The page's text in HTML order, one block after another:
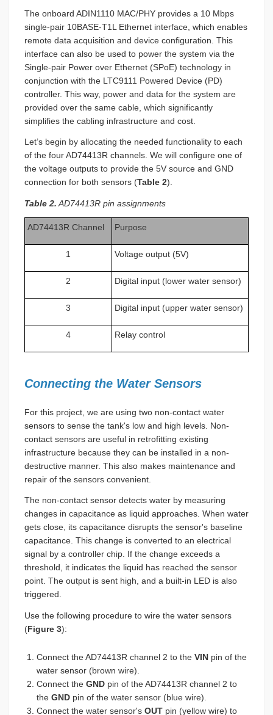
The onboard ADIN1110 MAC/PHY provides a 10 Mbps
single-pair 10BASE-T1L Ethernet interface, which enables
remote data acquisition and device configuration. This
interface can also be used to power the system via the
Single-pair Power over Ethernet (SPoE) technology in
conjunction with the LTC9111 Powered Device (PD)
controller. This way, power and data for the system are
provided over the same cable, which significantly
simplifies the cabling infrastructure and cost.
Let’s begin by allocating the needed functionality to each
of the four AD74413R channels. We will configure one of
the voltage outputs to provide the 5V source and GND
connection for both sensors (Table 2).
Table 2. AD74413R pin assignments
AD74413R Channel Purpose
1 Voltage output (5V)
2 Digital input (lower water sensor)
3 Digital input (upper water sensor)
4 Relay control
Connecting the Water Sensors
For this project, we are using two non-contact water
sensors to sense the tank's low and high levels. Non-
contact sensors are useful in retrofitting existing
infrastructure because they can be installed in a non-
destructive manner. This also makes maintenance and
repair of the sensors convenient.
The non-contact sensor detects water by measuring
changes in capacitance as liquid approaches. When water
gets close, its capacitance disrupts the sensor's baseline
capacitance. This change is converted to an electrical
signal by a controller chip. If the change exceeds a
threshold, it indicates the liquid has reached the sensor
point. The output is sent high, and a built-in LED is also
triggered.
Use the following procedure to wire the water sensors
(Figure 3):
Connect the AD74413R channel 2 to the VIN pin of the
water sensor (brown wire).
Connect the GND pin of the AD74413R channel 2 to
the GND pin of the water sensor (blue wire).
Connect the water sensor's OUT pin (yellow wire) to